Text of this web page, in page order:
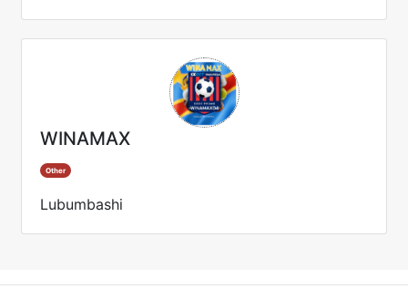
WINAMAX
Other
Lubumbashi